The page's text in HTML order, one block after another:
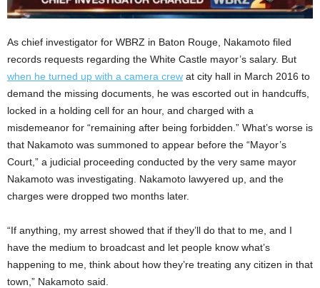
As chief investigator for WBRZ in Baton Rouge, Nakamoto filed
records requests regarding the White Castle mayor’s salary. But
when he turned up with a camera crew at city hall in March 2016 to
demand the missing documents, he was escorted out in handcuffs,
locked in a holding cell for an hour, and charged with a
misdemeanor for “remaining after being forbidden.” What’s worse is
that Nakamoto was summoned to appear before the “Mayor’s
Court,” a judicial proceeding conducted by the very same mayor
Nakamoto was investigating. Nakamoto lawyered up, and the
charges were dropped two months later.
“If anything, my arrest showed that if they’ll do that to me, and I
have the medium to broadcast and let people know what’s
happening to me, think about how they’re treating any citizen in that
town,” Nakamoto said.